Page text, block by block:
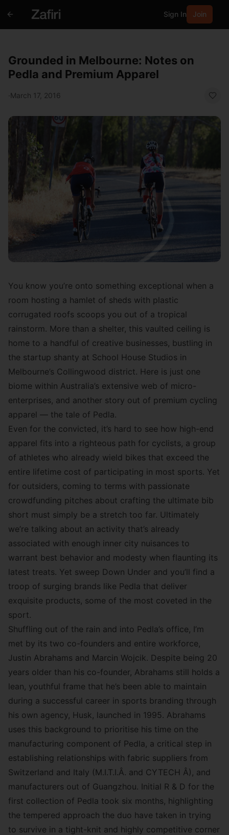
Sign In Join
Grounded in Melbourne: Notes on
Pedla and Premium Apparel
·March 17, 2016
You know you’re onto something exceptional when a
room hosting a hamlet of sheds with plastic
corrugated roofs scoops you out of a tropical
rainstorm. More than a shelter, this vaulted ceiling is
home to a handful of creative businesses, bustling in
the startup shanty at School House Studios in
Melbourne’s Collingwood district. Here is just one
biome within Australia’s extensive web of micro-
enterprises, and another story out of premium cycling
apparel — the tale of Pedla.
Even for the convicted, it’s hard to see how high-end
apparel fits into a righteous path for cyclists, a group
of athletes who already wield bikes that exceed the
entire lifetime cost of participating in most sports. Yet
for outsiders, coming to terms with passionate
crowdfunding pitches about crafting the ultimate bib
short must simply be a stretch too far. Ultimately
we’re talking about an activity that’s already
associated with enough inner city nuisances to
warrant best behavior and modesty when flaunting its
latest treats. Yet sweep Down Under and you’ll find a
troop of surging brands like Pedla that deliver
exquisite products, some of the most coveted in the
sport.
Shuffling out of the rain and into Pedla’s office, I’m
met by its two co-founders and entire workforce,
Justin Abrahams and Marcin Wojcik. Despite being 20
years older than his co-founder, Abrahams still holds a
lean, youthful frame that he’s been able to maintain
during a successful career in sports branding through
his own agency, Husk, launched in 1995. Abrahams
uses this background to prioritise his time on the
manufacturing component of Pedla, a critical step in
establishing relationships with fabric suppliers from
Switzerland and Italy (M.I.T.I.Â. and CYTECH Â), and
manufacturers out of Guangzhou. Initial R & D for the
first collection of Pedla took six months, highlighting
the tempered approach the duo have taken in trying
to survive in a tight-knit and highly competitive corner